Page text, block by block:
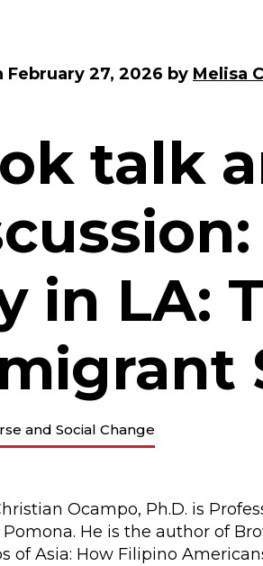
February 27, 2026 by Melisa
talk
in LA:
and Social Change
Ocampo, Ph.D. is
Pomona. He is the author of
of Asia: How Filipino